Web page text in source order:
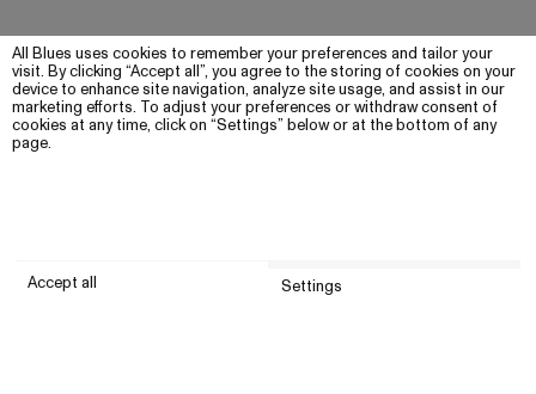
All Blues uses cookies to remember your preferences and tailor your
visit. By clicking “Accept all”, you agree to the storing of cookies on your
device to enhance site navigation, analyze site usage, and assist in our
marketing efforts. To adjust your preferences or withdraw consent of
cookies at any time, click on “Settings” below or at the bottom of any
page.
Accept all Settings